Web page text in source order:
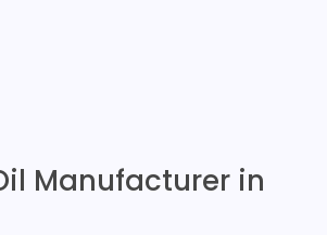
Manufacturer in